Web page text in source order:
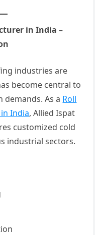
in India –
industries are
become central to
As a Roll
India, Allied Ispat
customized cold
industrial sectors.